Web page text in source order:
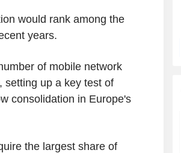
would rank among the
years.
of mobile network
setting up a key test of
consolidation in Europe's
the largest share of